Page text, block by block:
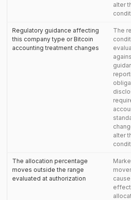
alter
Regulatory guidance affecting
this company type or Bitcoin
accounting treatment changes
The
alter
The allocation percentage
moves outside the range
evaluated at authorization